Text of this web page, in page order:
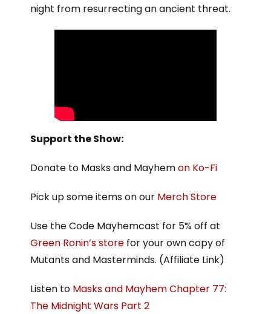
night from resurrecting an ancient threat.
Support the Show:
Donate to Masks and Mayhemon Ko-Fi
Pick up some items on our Merch Store
Use the Code Mayhemcast for 5% off at
Green Ronin’s store for your own copy of
Mutants and Masterminds. (Affiliate Link)
Listen to Masks and Mayhem Chapter 77:
The Midnight Wars Part 2